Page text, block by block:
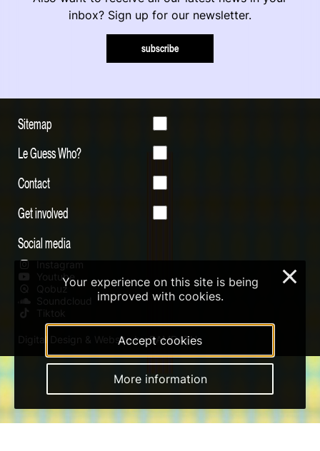
inbox? Sign up for our newsletter.
subscribe
Sitemap
Le Guess Who?
Contact
Get involved
Social media
Instagram
Youtube
Qobuz
Soundcloud
Tiktok
Digital Design & Website by RAMDATH
Your experience on this site is being
improved with cookies.
Accept cookies
More information
×